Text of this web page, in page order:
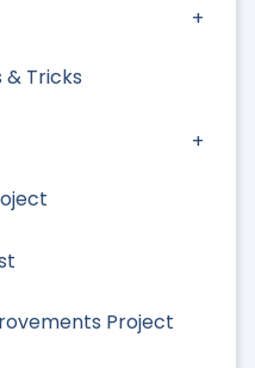
& Tricks
Project